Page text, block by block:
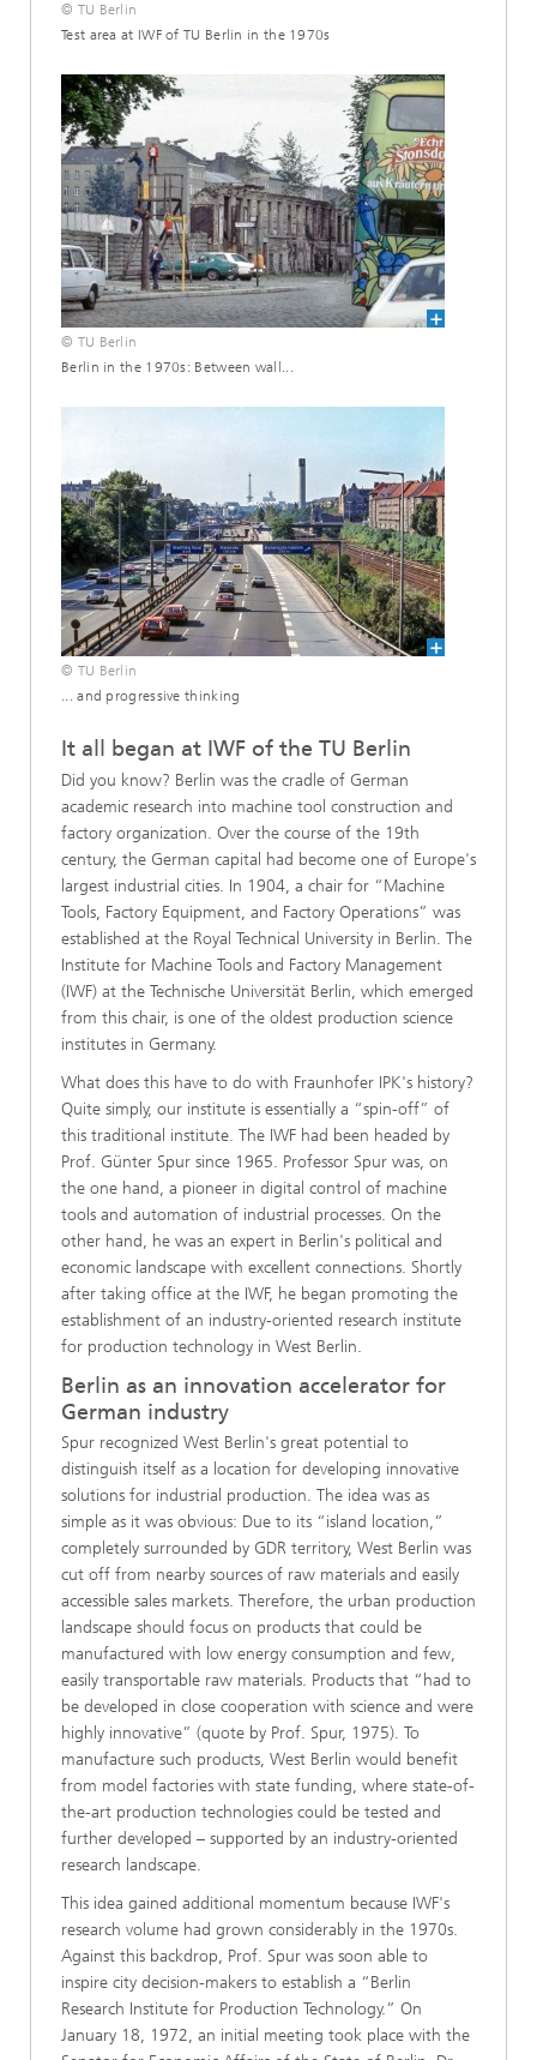
© TU Berlin
Test area at IWF of TU Berlin in the 1970s
© TU Berlin
Berlin in the 1970s: Between wall...
© TU Berlin
... and progressive thinking
It all began at IWF of the TU Berlin
Did you know? Berlin was the cradle of German
academic research into machine tool construction and
factory organization. Over the course of the 19th
century, the German capital had become one of Europe's
largest industrial cities. In 1904, a chair for “Machine
Tools, Factory Equipment, and Factory Operations” was
established at the Royal Technical University in Berlin. The
Institute for Machine Tools and Factory Management
(IWF) at the Technische Universität Berlin, which emerged
from this chair, is one of the oldest production science
institutes in Germany.
What does this have to do with Fraunhofer IPK's history?
Quite simply, our institute is essentially a “spin-off” of
this traditional institute. The IWF had been headed by
Prof. Günter Spur since 1965. Professor Spur was, on
the one hand, a pioneer in digital control of machine
tools and automation of industrial processes. On the
other hand, he was an expert in Berlin's political and
economic landscape with excellent connections. Shortly
after taking office at the IWF, he began promoting the
establishment of an industry-oriented research institute
for production technology in West Berlin.
Berlin as an innovation accelerator for
German industry
Spur recognized West Berlin's great potential to
distinguish itself as a location for developing innovative
solutions for industrial production. The idea was as
simple as it was obvious: Due to its “island location,”
completely surrounded by GDR territory, West Berlin was
cut off from nearby sources of raw materials and easily
accessible sales markets. Therefore, the urban production
landscape should focus on products that could be
manufactured with low energy consumption and few,
easily transportable raw materials. Products that “had to
be developed in close cooperation with science and were
highly innovative” (quote by Prof. Spur, 1975). To
manufacture such products, West Berlin would benefit
from model factories with state funding, where state-of-
the-art production technologies could be tested and
further developed – supported by an industry-oriented
research landscape.
This idea gained additional momentum because IWF's
research volume had grown considerably in the 1970s.
Against this backdrop, Prof. Spur was soon able to
inspire city decision-makers to establish a “Berlin
Research Institute for Production Technology.” On
January 18, 1972, an initial meeting took place with the